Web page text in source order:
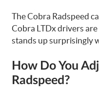
The Cobra Radspeed
Cobra LTDx drivers
stands up surprisingly
How Do You
Radspeed?